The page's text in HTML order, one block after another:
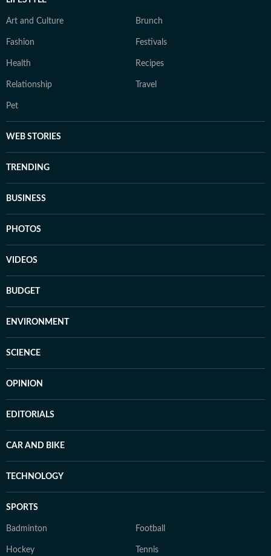
Art and Culture Brunch
Fashion Festivals
Health Recipes
Relationship Travel
Pet
WEB STORIES
TRENDING
BUSINESS
PHOTOS
VIDEOS
BUDGET
ENVIRONMENT
SCIENCE
OPINION
EDITORIALS
CAR AND BIKE
TECHNOLOGY
SPORTS
Badminton Football
Hockey Tennis